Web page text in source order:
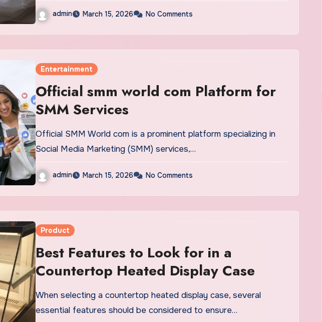
admin March 15, 2026 No Comments
Entertainment
Official smm world com Platform for
SMM Services
Official SMM World com is a prominent platform specializing in
Social Media Marketing (SMM) services,…
admin March 15, 2026 No Comments
Product
Best Features to Look for in a
Countertop Heated Display Case
When selecting a countertop heated display case, several
essential features should be considered to ensure…